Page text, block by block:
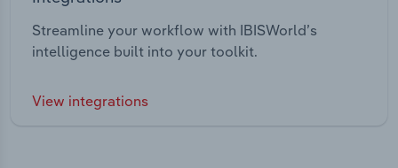
Streamline your workflow with IBISWorld’s
intelligence built into your toolkit.
View integrations